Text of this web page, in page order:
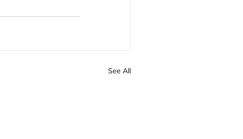
See All